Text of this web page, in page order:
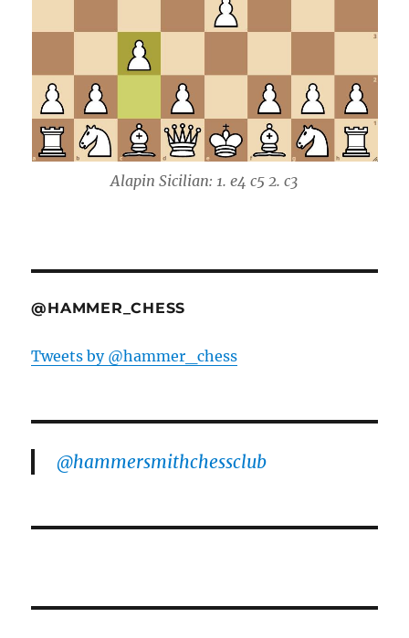
Alapin Sicilian: 1. e4 c5 2. c3
@HAMMER_CHESS
Tweets by @hammer_chess
@hammersmithchessclub